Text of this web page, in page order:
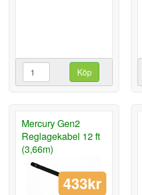
Köp
Mercury Gen2
Reglagekabel 12 ft
(3,66m)
433kr